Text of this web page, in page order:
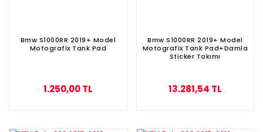
Bmw S1000RR 2019+ Model
Motografix Tank Pad
1.250,00 TL
Bmw S1000RR 2019+ Model
Motografix Tank Pad+Damla
Sticker Takımı
13.281,54 TL